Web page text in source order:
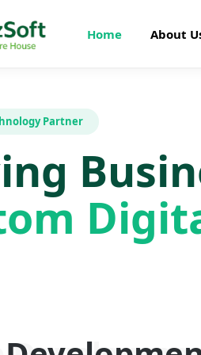
Home About
Partner